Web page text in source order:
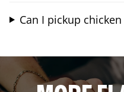
Can I pickup